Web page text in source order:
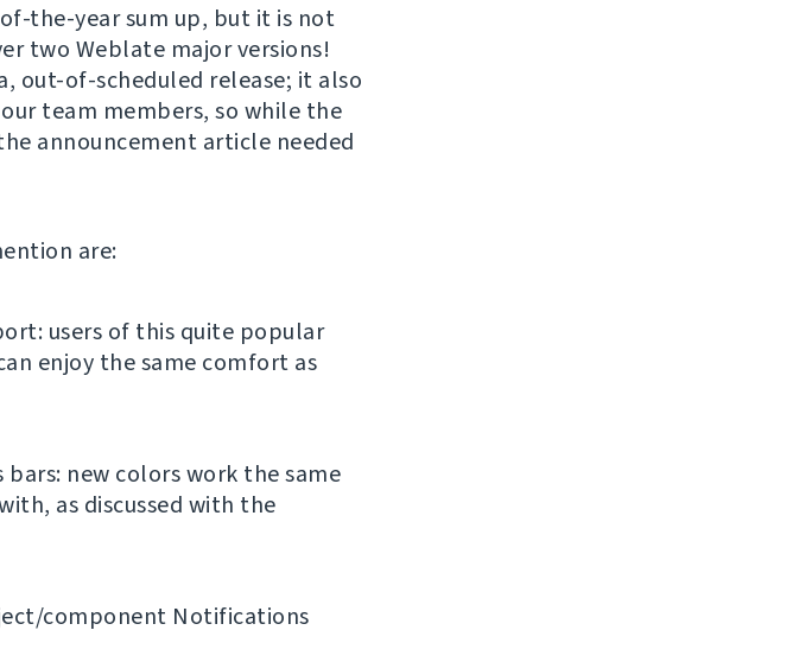
the-year sum up, but it is not
two Weblate major versions!
out-of-scheduled release; it also
team members, so while the
announcement article needed
are:
users of this quite popular
enjoy the same comfort as
new colors work the same
as discussed with the
component Notifications